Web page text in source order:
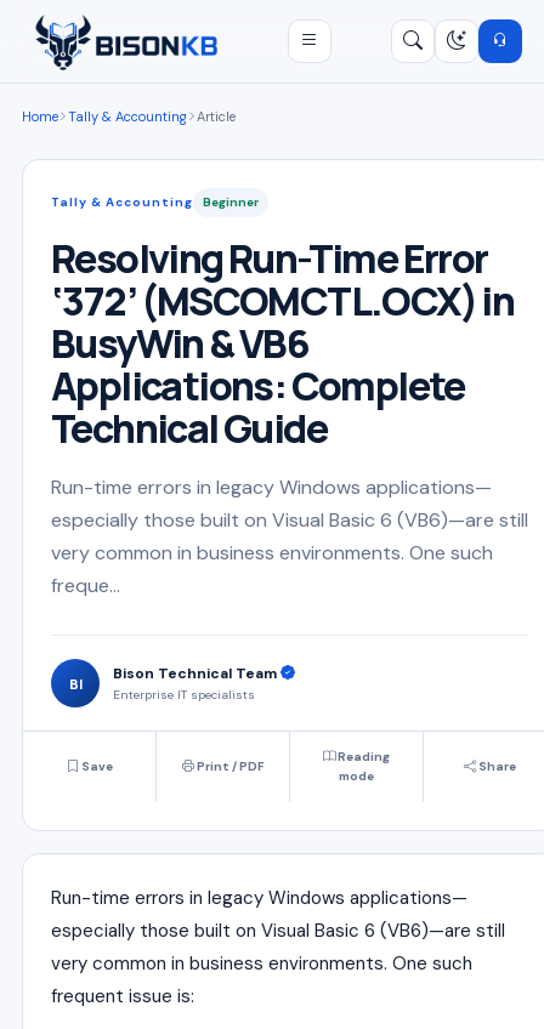
Open menu
Home Tally & Accounting Article
Tally & Accounting Beginner
Resolving Run-Time Error
‘372’ (MSCOMCTL.OCX) in
BusyWin & VB6
Applications: Complete
Technical Guide
Run-time errors in legacy Windows applications—
especially those built on Visual Basic 6 (VB6)—are still
very common in business environments. One such
freque...
BI
Bison Technical Team
Enterprise IT specialists
Save Print / PDF
Reading
mode
Share
Run-time errors in legacy Windows applications—
especially those built on Visual Basic 6 (VB6)—are still
very common in business environments. One such
frequent issue is: